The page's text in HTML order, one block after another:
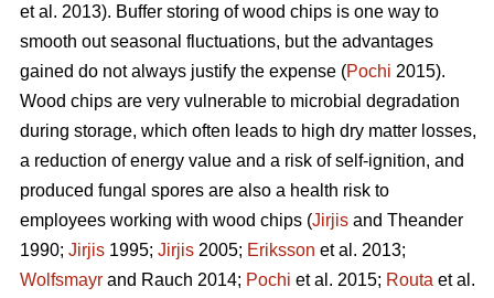
et al. 2013). Buffer storing of wood chips is one way to
smooth out seasonal fluctuations, but the advantages
gained do not always justify the expense (Pochi 2015).
Wood chips are very vulnerable to microbial degradation
during storage, which often leads to high dry matter losses,
a reduction of energy value and a risk of self-ignition, and
produced fungal spores are also a health risk to
employees working with wood chips (Jirjis and Theander
1990; Jirjis 1995; Jirjis 2005; Eriksson et al. 2013;
Wolfsmayr and Rauch 2014; Pochi et al. 2015; Routa et al.